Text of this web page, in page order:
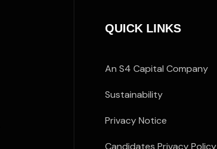
QUICK LINKS
An S4 Capital Company
Sustainability
Privacy Notice